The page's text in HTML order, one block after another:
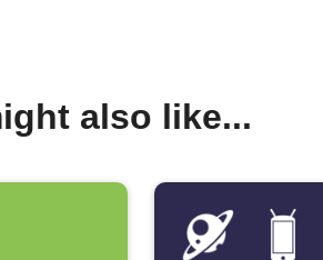
also like...